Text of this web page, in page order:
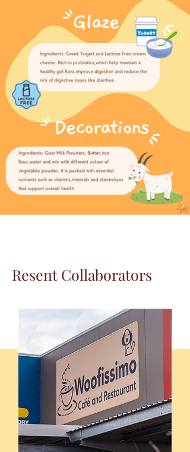
Resent Collaborators